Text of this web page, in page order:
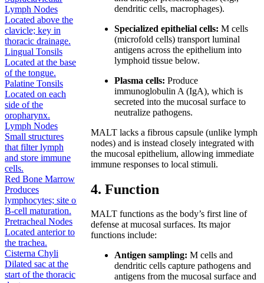
Lymph Nodes
Located above the
clavicle; key in
thoracic drainage.
Lingual Tonsils
Located at the base
of the tongue.
Palatine Tonsils
Located on each
side of the
oropharynx.
Lymph Nodes
Small structures
that filter lymph
and store immune
cells.
Red Bone Marrow
Produces
lymphocytes; site of
B-cell maturation.
Pretracheal Nodes
Located anterior to
the trachea.
Cisterna Chyli
Dilated sac at the
start of the thoracic
dendritic cells, macrophages).
Specialized epithelial cells: M cells
(microfold cells) transport luminal
antigens across the epithelium into
lymphoid tissue below.
Plasma cells: Produce
immunoglobulin A (IgA), which is
secreted into the mucosal surface to
neutralize pathogens.
MALT lacks a fibrous capsule (unlike lymph
nodes) and is instead closely integrated with
the mucosal epithelium, allowing immediate
immune responses to local stimuli.
4. Function
MALT functions as the body’s first line of
defense at mucosal surfaces. Its major
functions include:
Antigen sampling: M cells and
dendritic cells capture pathogens and
antigens from the mucosal surface and